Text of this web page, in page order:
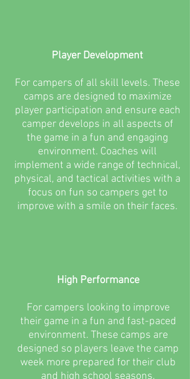
Player Development
For campers of all skill levels. These
camps are designed to maximize
player participation and ensure each
camper develops in all aspects of
the game in a fun and engaging
environment. Coaches will
implement a wide range of technical,
physical, and tactical activities with a
focus on fun so campers get to
improve with a smile on their faces.
High Performance
For campers looking to improve
their game in a fun and fast-paced
environment. These camps are
designed so players leave the camp
week more prepared for their club
and high school seasons.